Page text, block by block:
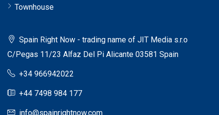
Townhouse
Spain Right Now - trading name of JIT Media s.r.o
C/Pegas 11/23 Alfaz Del Pi Alicante 03581 Spain
+34 966942022
+44 7498 984 177
info@spainrightnow.com